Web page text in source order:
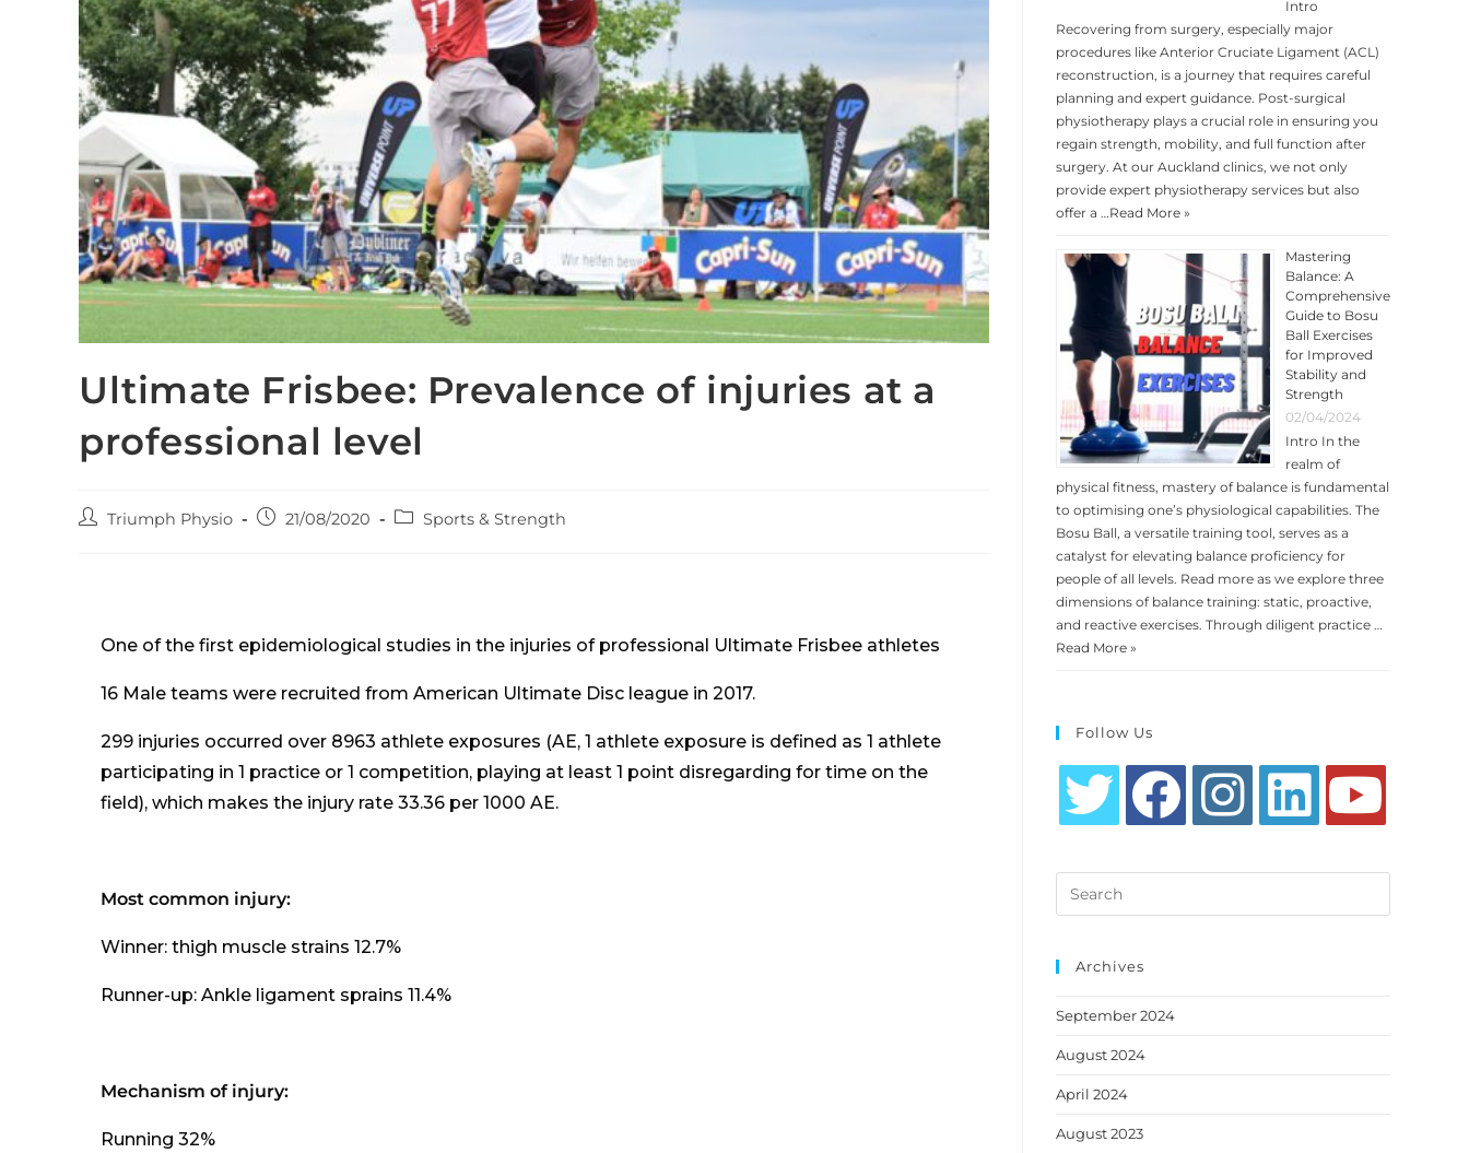
Ultimate Frisbee: Prevalence of injuries at a
professional level
PostTriumph Physio
Post21/08/2020
PostSports & Strength
One of the first epidemiological studies in the injuries of professional Ultimate Frisbee athletes
16 Male teams were recruited from American Ultimate Disc league in 2017.
299 injuries occurred over 8963 athlete exposures (AE, 1 athlete exposure is defined as 1 athlete
participating in 1 practice or 1 competition, playing at least 1 point disregarding for time on the
field), which makes the injury rate 33.36 per 1000 AE.
Most common injury:
Winner: thigh muscle strains 12.7%
Runner-up: Ankle ligament sprains 11.4%
Mechanism of injury:
Running 32%
Intro
Recovering from surgery, especially major
procedures like Anterior Cruciate Ligament (ACL)
reconstruction, is a journey that requires careful
planning and expert guidance. Post-surgical
physiotherapy plays a crucial role in ensuring you
regain strength, mobility, and full function after
surgery. At our Auckland clinics, we not only
provide expert physiotherapy services but also
offer a …Read More »
Mastering
Balance: A
Comprehensive
Guide to Bosu
Ball Exercises
for Improved
Stability and
Strength
02/04/2024
Intro In the
realm of
physical fitness, mastery of balance is fundamental
to optimising one’s physiological capabilities. The
Bosu Ball, a versatile training tool, serves as a
catalyst for elevating balance proficiency for
people of all levels. Read more as we explore three
dimensions of balance training: static, proactive,
and reactive exercises. Through diligent practice …
Read More »
Follow Us
new
new
new
new
new
Search
this
Archives
September 2024
August 2024
April 2024
August 2023